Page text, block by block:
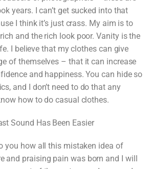
years. I can’t get sucked into that
I think it’s just crass. My aim is to
and the rich look poor. Vanity is the
I believe that my clothes can give
of themselves – that it can increase
and happiness. You can hide so
and I don’t need to do that any
how to do casual clothes.
Sound Has Been Easier
you how all this mistaken idea of
and praising pain was born and I will